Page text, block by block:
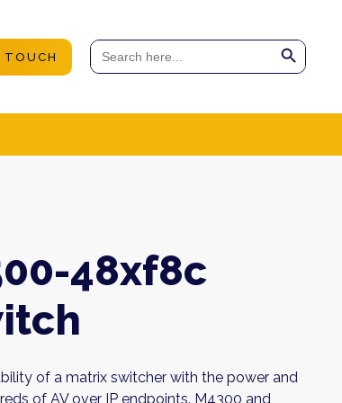
Search
for:
Search Button
48xf8c
of a matrix switcher with the power and
of AV over IP endpoints. M4300 and